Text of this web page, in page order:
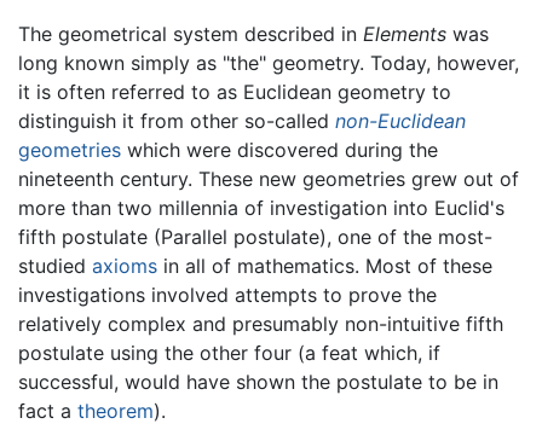
The geometrical system described in Elements was
long known simply as "the" geometry. Today, however,
it is often referred to as Euclidean geometry to
distinguish it from other so-called non-Euclidean
geometries which were discovered during the
nineteenth century. These new geometries grew out of
more than two millennia of investigation into Euclid's
fifth postulate (Parallel postulate), one of the most-
studied axioms in all of mathematics. Most of these
investigations involved attempts to prove the
relatively complex and presumably non-intuitive fifth
postulate using the other four (a feat which, if
successful, would have shown the postulate to be in
fact a theorem).